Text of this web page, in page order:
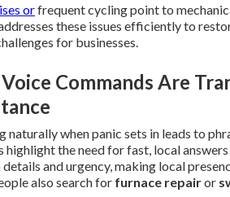
orfrequent cycling point to
these issues efficiently to
for businesses.
Commands Are
naturally when panic sets in leads to
highlight the need for fast, local
and urgency, making local
also search for furnace repairor